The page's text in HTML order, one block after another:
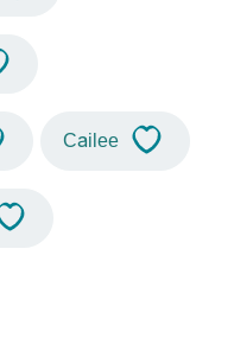
Cailee